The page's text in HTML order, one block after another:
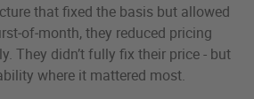
that fixed the basis but allowed
they reduced pricing
They didn’t fully fix their price - but
where it mattered most.